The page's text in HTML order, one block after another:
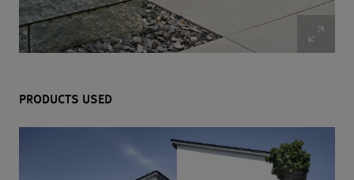
PRODUCTS USED